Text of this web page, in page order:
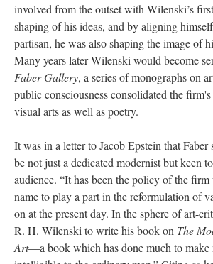
involved from the outset with Wilenski’s
shaping of his ideas, and by aligning
partisan, he was also shaping the image of
Many years later Wilenski would become
Faber Gallery, a series of monographs on
public consciousness consolidated the
visual arts as well as poetry.
It was in a letter to Jacob Epstein that
be not just a dedicated modernist but keen
audience. “It has been the policy of the
name to play a part in the reformulation of
on at the present day. In the sphere of art-
R. H. Wilenski to write his book on The
Art—a book which has done much to make